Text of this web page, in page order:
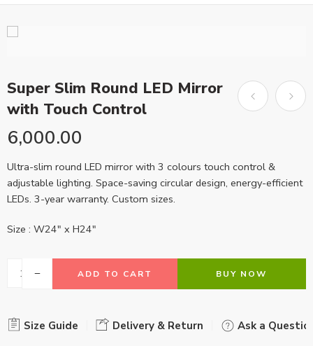
Super Slim Round LED Mirror
with Touch Control
6,000.00
Ultra-slim round LED mirror with 3 colours touch control &
adjustable lighting. Space-saving circular design, energy-efficient
LEDs. 3-year warranty. Custom sizes.
Size : W24″ x H24″
ADD TO CART BUY NOW
Size Guide Delivery & Return Ask a